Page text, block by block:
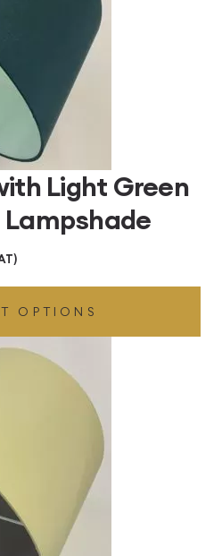
Light Green
Lampshade
OPTIONS